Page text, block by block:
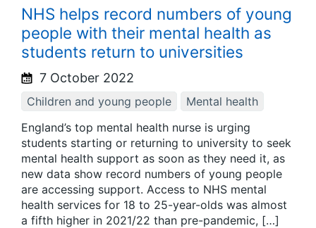
NHS helps record numbers of young
people with their mental health as
students return to universities
7 October 2022
Children and young people
Mental health
England’s top mental health nurse is urging
students starting or returning to university to seek
mental health support as soon as they need it, as
new data show record numbers of young people
are accessing support. Access to NHS mental
health services for 18 to 25-year-olds was almost
a fifth higher in 2021/22 than pre-pandemic, […]